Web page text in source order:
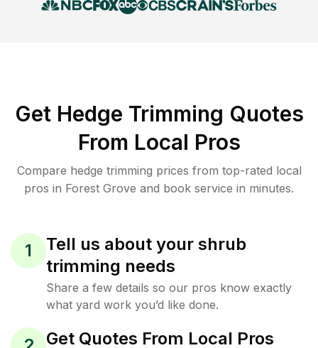
Get Hedge Trimming Quotes
From Local Pros
Compare hedge trimming prices from top-rated local
pros in Forest Grove and book service in minutes.
1
Tell us about your shrub
trimming needs
Share a few details so our pros know exactly
what yard work you’d like done.
Get Quotes From Local Pros